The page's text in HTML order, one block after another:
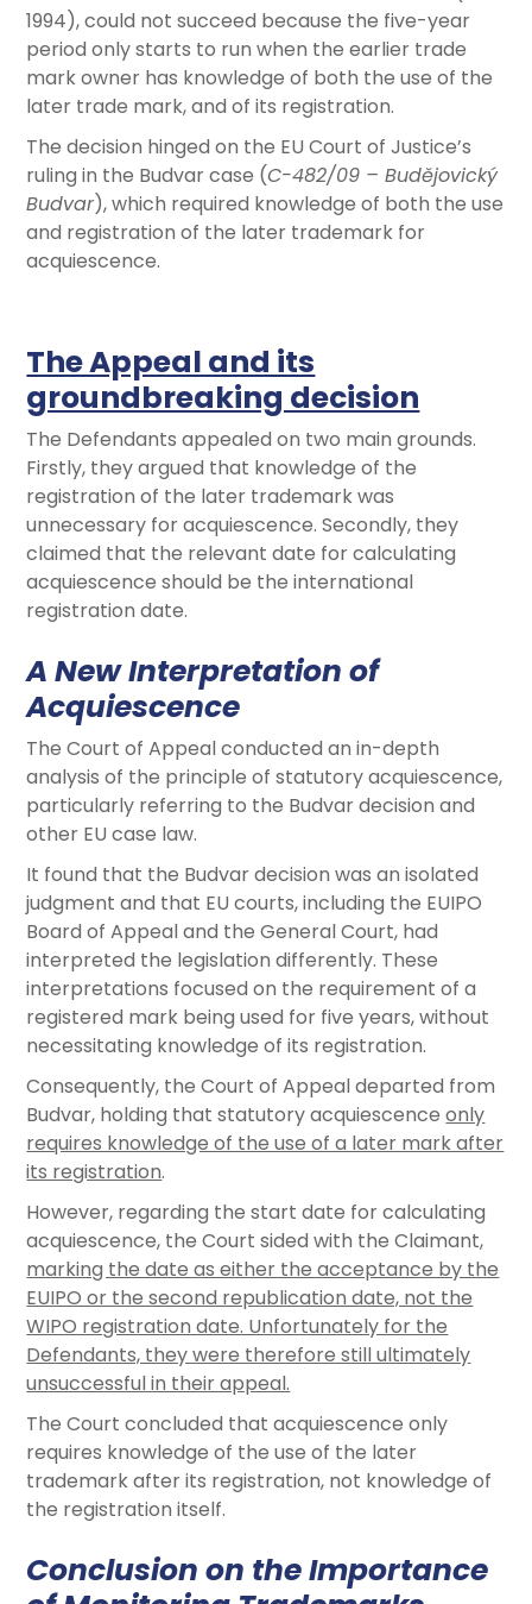
1994), could not succeed because the five-year
period only starts to run when the earlier trade
mark owner has knowledge of both the use of the
later trade mark, and of its registration.
The decision hinged on the EU Court of Justice’s
ruling in the Budvar case (C-482/09 – Budějovický
Budvar), which required knowledge of both the use
and registration of the later trademark for
acquiescence.
The Appeal and its
groundbreaking decision
The Defendants appealed on two main grounds.
Firstly, they argued that knowledge of the
registration of the later trademark was
unnecessary for acquiescence. Secondly, they
claimed that the relevant date for calculating
acquiescence should be the international
registration date.
A New Interpretation of
Acquiescence
The Court of Appeal conducted an in-depth
analysis of the principle of statutory acquiescence,
particularly referring to the Budvar decision and
other EU case law.
It found that the Budvar decision was an isolated
judgment and that EU courts, including the EUIPO
Board of Appeal and the General Court, had
interpreted the legislation differently. These
interpretations focused on the requirement of a
registered mark being used for five years, without
necessitating knowledge of its registration.
Consequently, the Court of Appeal departed from
Budvar, holding that statutory acquiescenceonly
requires knowledge of the use of a later mark after
its registration.
However, regarding the start date for calculating
acquiescence, the Court sided with the Claimant,
marking the date as either the acceptance by the
EUIPO or the second republication date, not the
WIPO registration date. Unfortunately for the
Defendants, they were therefore still ultimately
unsuccessful in their appeal.
The Court concluded that acquiescence only
requires knowledge of the use of the later
trademark after its registration, not knowledge of
the registration itself.
Conclusion on the Importance